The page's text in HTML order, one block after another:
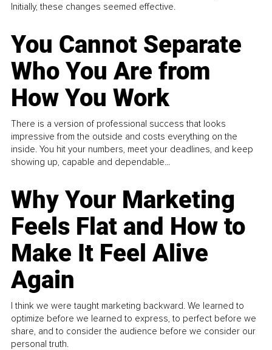
Initially, these changes seemed effective.
You Cannot Separate
Who You Are from
How You Work
There is a version of professional success that looks
impressive from the outside and costs everything on the
inside. You hit your numbers, meet your deadlines, and keep
showing up, capable and dependable...
Why Your Marketing
Feels Flat and How to
Make It Feel Alive
Again
I think we were taught marketing backward. We learned to
optimize before we learned to express, to perfect before we
share, and to consider the audience before we consider our
personal truth.